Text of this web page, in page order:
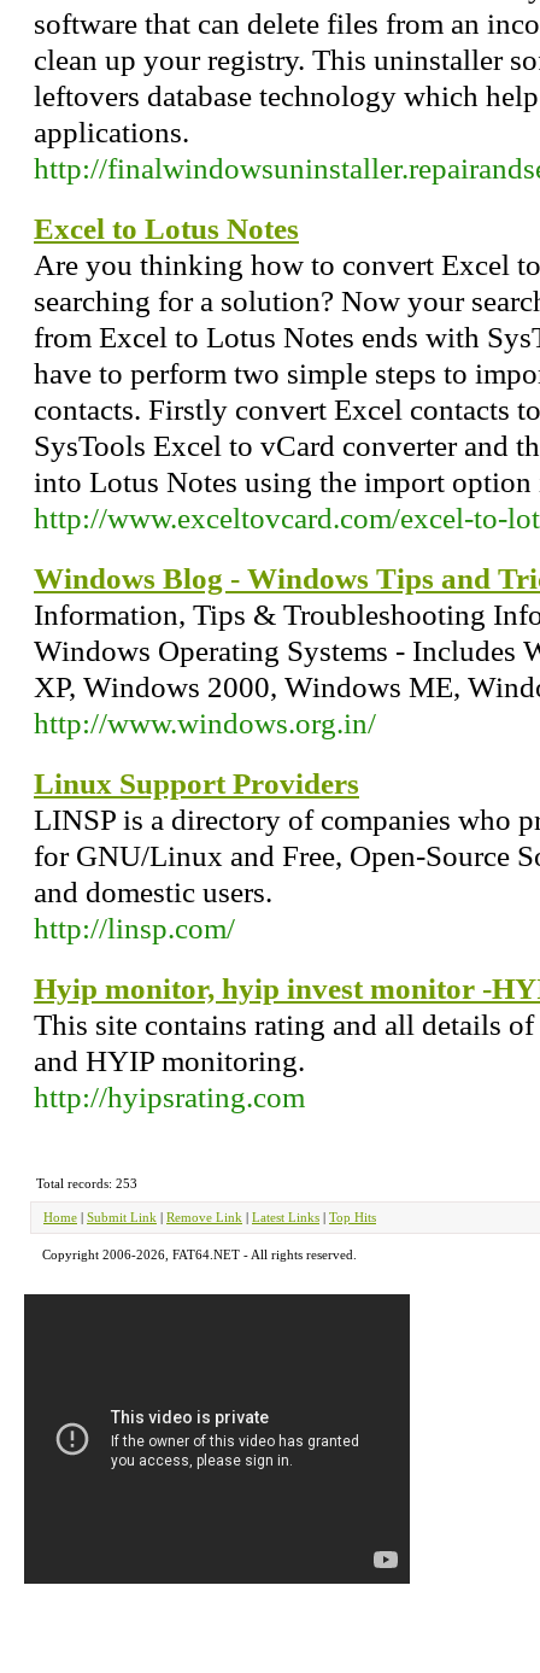
software that can delete files from an
clean up your registry. This uninstaller
leftovers database technology which
applications.
http://
Excel to Lotus Notes
Are you thinking how to convert Excel
searching for a solution? Now your
from Excel to Lotus Notes ends with
have to perform two simple steps to
contacts. Firstly convert Excel contacts
SysTools Excel to vCard converter and
into Lotus Notes using the import
http://www.exceltovcard.com/excel-to-
Windows Blog - Windows Tips and
Information, Tips & Troubleshooting
Windows Operating Systems - Includes
XP, Windows 2000, Windows ME,
http://www.windows.org.in/
Linux Support Providers
LINSP is a directory of companies who
for GNU/Linux and Free, Open-Source
and domestic users.
http://linsp.com/
Hyip monitor, hyip invest monitor -
This site contains rating and all details
and HYIP monitoring.
http://hyipsrating.com
Total records: 253
Home | Submit Link | Remove Link | Latest Links | Top Hits
Copyright 2006-2026, FAT64.NET - All rights reserved.